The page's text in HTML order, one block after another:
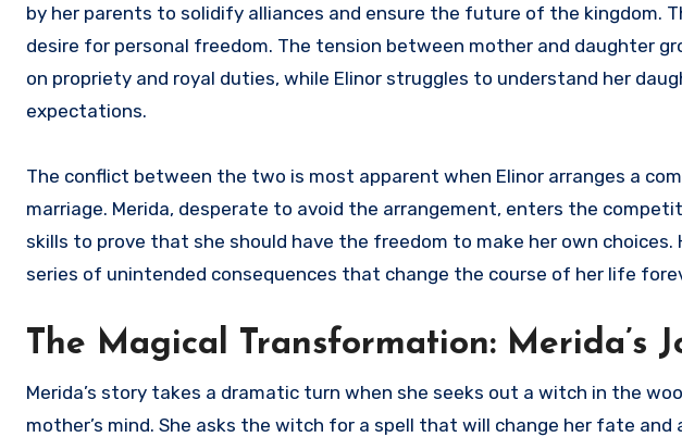
by her parents to solidify alliances and ensure the future of the kingdom.
desire for personal freedom. The tension between mother and daughter
on propriety and royal duties, while Elinor struggles to understand her
expectations.
The conflict between the two is most apparent when Elinor arranges a
marriage. Merida, desperate to avoid the arrangement, enters the
skills to prove that she should have the freedom to make her own
series of unintended consequences that change the course of her life
The Magical Transformation: Merida’s
Merida’s story takes a dramatic turn when she seeks out a witch in the
mother’s mind. She asks the witch for a spell that will change her fate